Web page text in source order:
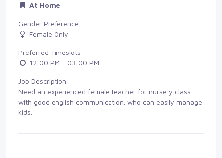
At Home
Gender Preference
Female Only
Preferred Timeslots
12:00 PM - 03:00 PM
Job Description
Need an experienced female teacher for nursery class
with good english communication. who can easily manage
kids.